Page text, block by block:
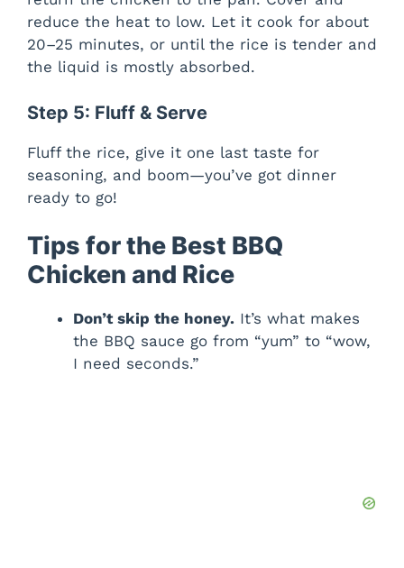
reduce the heat to low. Let it cook for about
20–25 minutes, or until the rice is tender and
the liquid is mostly absorbed.
Step 5: Fluff & Serve
Fluff the rice, give it one last taste for
seasoning, and boom—you’ve got dinner
ready to go!
Tips for the Best BBQ
Chicken and Rice
Don’t skip the honey. It’s what makes
the BBQ sauce go from “yum” to “wow,
I need seconds.”